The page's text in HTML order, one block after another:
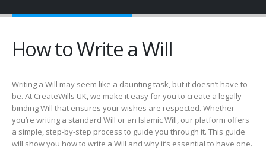
How to Write a Will
Writing a Will may seem like a daunting task, but it doesn’t have to
be. At CreateWills UK, we make it easy for you to create a legally
binding Will that ensures your wishes are respected. Whether
you’re writing a standard Will or an Islamic Will, our platform offers
a simple, step-by-step process to guide you through it. This guide
will show you how to write a Will and why it’s essential to have one.